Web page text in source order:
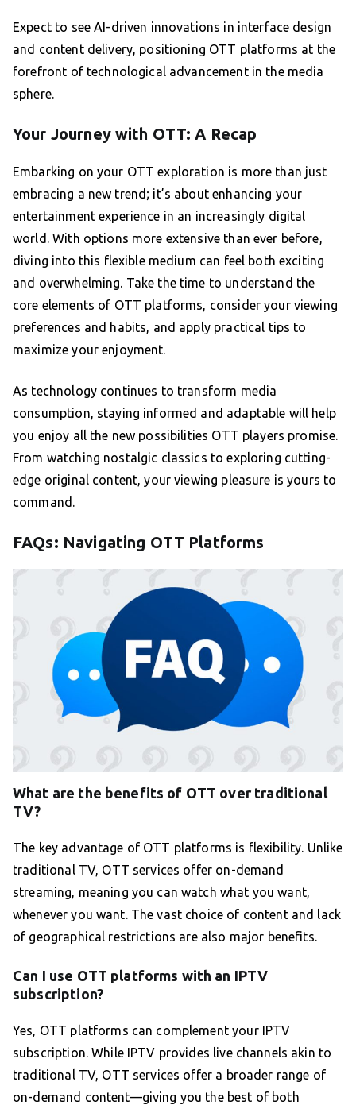
Expect to see AI-driven innovations in interface design
and content delivery, positioning OTT platforms at the
forefront of technological advancement in the media
sphere.
Your Journey with OTT: A Recap
Embarking on your OTT exploration is more than just
embracing a new trend; it’s about enhancing your
entertainment experience in an increasingly digital
world. With options more extensive than ever before,
diving into this flexible medium can feel both exciting
and overwhelming. Take the time to understand the
core elements of OTT platforms, consider your viewing
preferences and habits, and apply practical tips to
maximize your enjoyment.
As technology continues to transform media
consumption, staying informed and adaptable will help
you enjoy all the new possibilities OTT players promise.
From watching nostalgic classics to exploring cutting-
edge original content, your viewing pleasure is yours to
command.
FAQs: Navigating OTT Platforms
What are the benefits of OTT over traditional
TV?
The key advantage of OTT platforms is flexibility. Unlike
traditional TV, OTT services offer on-demand
streaming, meaning you can watch what you want,
whenever you want. The vast choice of content and lack
of geographical restrictions are also major benefits.
Can I use OTT platforms with an IPTV
subscription?
Yes, OTT platforms can complement your IPTV
subscription. While IPTV provides live channels akin to
traditional TV, OTT services offer a broader range of
on-demand content—giving you the best of both